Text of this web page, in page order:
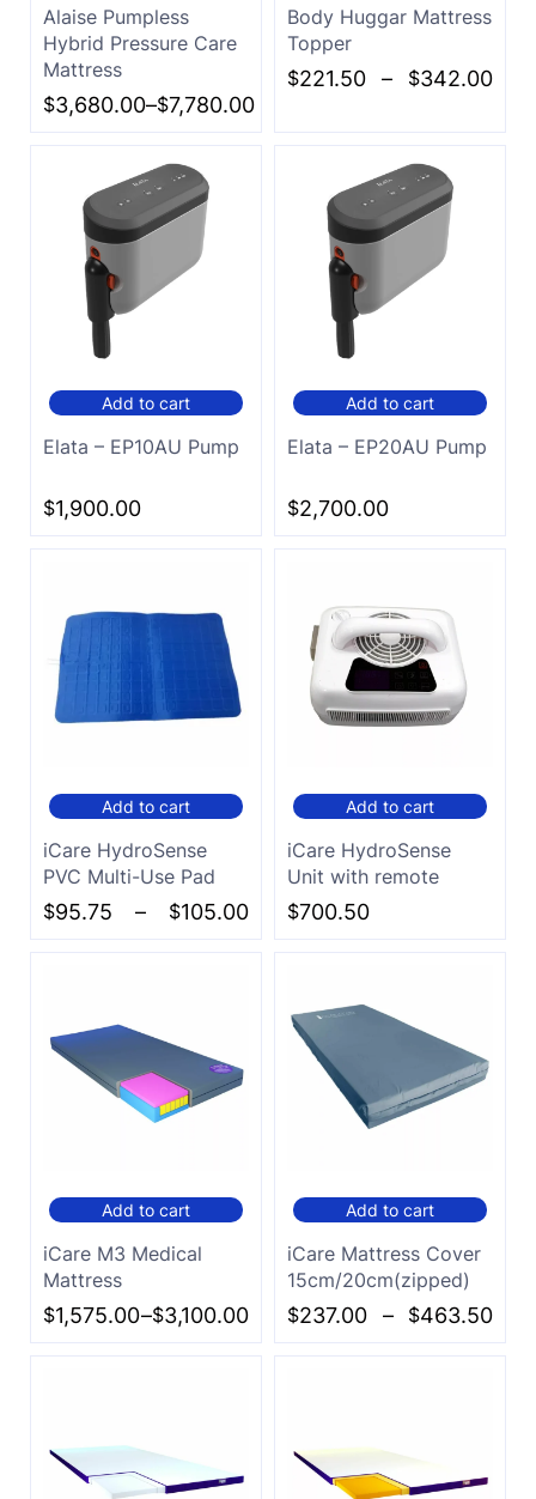
Alaise Pumpless
Hybrid Pressure Care
Mattress
$3,680.00–$7,780.00
Body Huggar Mattress
Topper
$221.50 – $342.00
Add to cart
Elata – EP10AU Pump
$1,900.00
Add to cart
Elata – EP20AU Pump
$2,700.00
Add to cart
iCare HydroSense
PVC Multi-Use Pad
$95.75 – $105.00
Add to cart
iCare HydroSense
Unit with remote
$700.50
Add to cart
iCare M3 Medical
Mattress
$1,575.00–$3,100.00
Add to cart
iCare Mattress Cover
15cm/20cm(zipped)
$237.00 – $463.50